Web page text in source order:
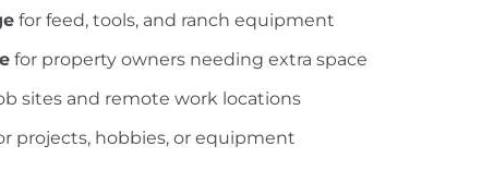
for feed, tools, and ranch equipment
for property owners needing extra space
sites and remote work locations
projects, hobbies, or equipment